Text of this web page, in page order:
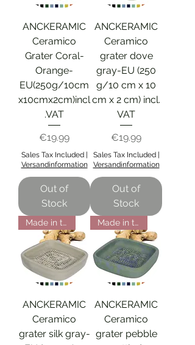
ANCKERAMIC
Ceramico
Grater Coral-
Orange-
EU(250g/10cm
x10cmx2cm)incl
.VAT
Price
€19.99
Sales Tax Included|
Versandinformation
Out of
Stock
ANCKERAMIC
Ceramico
grater dove
gray-EU (250
g/10 cm x 10
cm x 2 cm) incl.
VAT
Price
€19.99
Sales Tax Included|
Versandinformation
Out of
Stock
Made in the EU
ANCKERAMIC
Ceramico
grater silk gray-
Made in the EU
ANCKERAMIC
Ceramico
grater pebble